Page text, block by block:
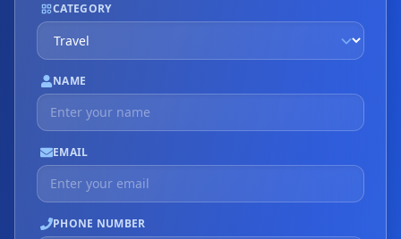
CATEGORY
NAME
EMAIL
PHONE NUMBER